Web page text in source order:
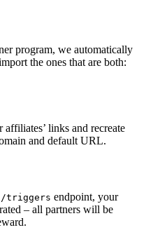
program, we automatically
the ones that are both:
links and recreate
and default URL.
/triggers endpoint, your
– all partners will be